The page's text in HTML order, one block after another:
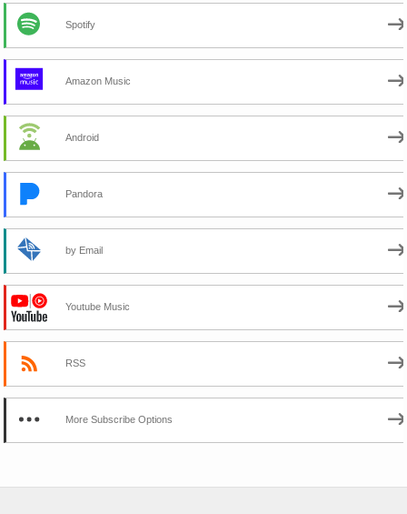
Spotify
Amazon Music
Android
Pandora
by Email
Youtube Music
RSS
More Subscribe Options